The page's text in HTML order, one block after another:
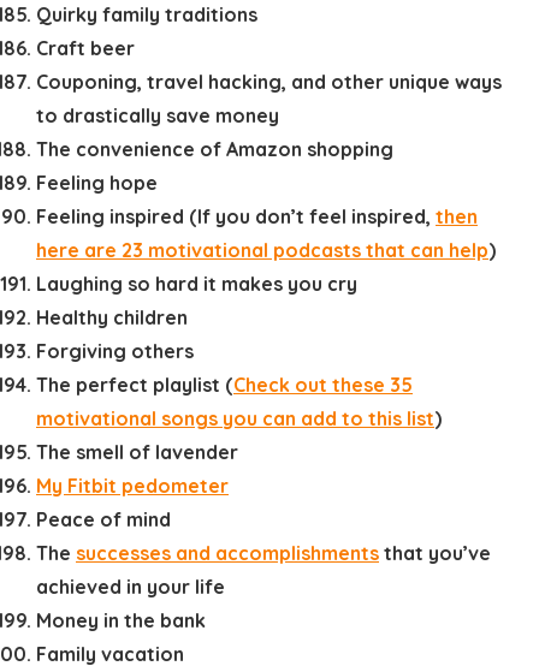
Quirky family traditions
Craft beer
Couponing, travel hacking, and other unique ways
to drastically save money
The convenience of Amazon shopping
Feeling hope
Feeling inspired (If you don’t feel inspired, then
here are 23 motivational podcasts that can help)
Laughing so hard it makes you cry
Healthy children
Forgiving others
The perfect playlist (Check out these 35
motivational songs you can add to this list)
The smell of lavender
My Fitbit pedometer
Peace of mind
The successes and accomplishments that you’ve
achieved in your life
Money in the bank
Family vacation